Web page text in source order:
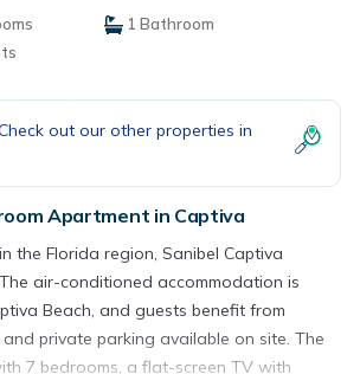
1 Bathroom
out our other properties in
Apartment in Captiva
the Florida region, Sanibel Captiva
air-conditioned accommodation is
Beach, and guests benefit from
private parking available on site. The
7 bedrooms, a flat-screen TV with